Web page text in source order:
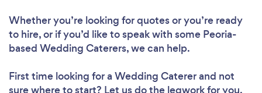
Whether you’re looking for quotes or you’re ready
to hire, or if you’d like to speak with some Peoria-
based Wedding Caterers, we can help.
First time looking for a Wedding Catererand not
sure where to start? Let us do the legwork for you.